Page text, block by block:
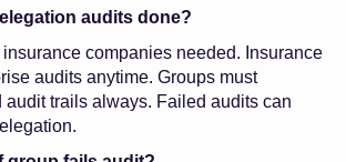
audits done?
companies needed. Insurance
audits anytime. Groups must
audit trails always. Failed audits can